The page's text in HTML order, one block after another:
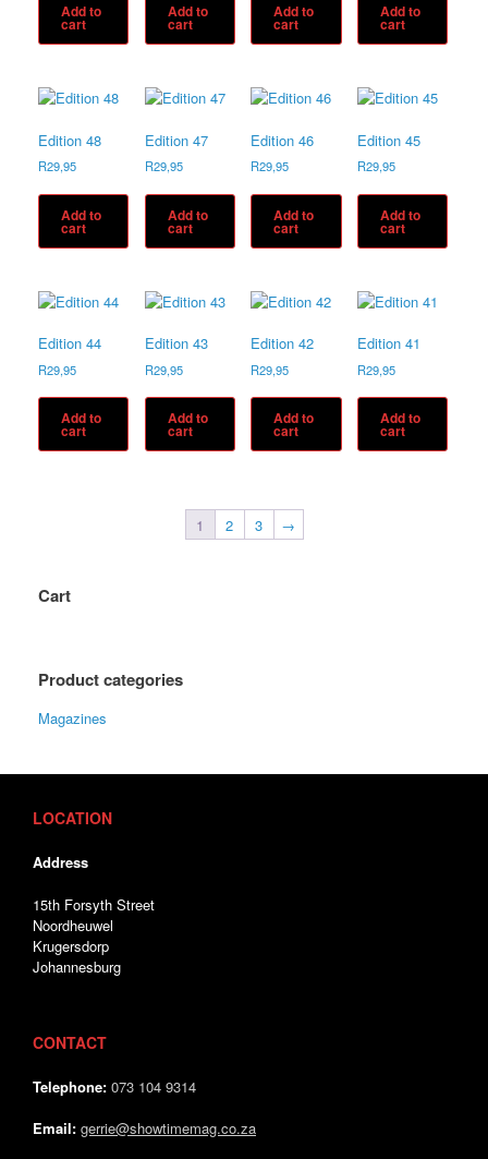
Add to
cart
Add to
cart
Add to
cart
Add to
cart
Edition 48
R29,95
Add to
cart
Edition 47
R29,95
Add to
cart
Edition 46
R29,95
Add to
cart
Edition 45
R29,95
Add to
cart
Edition 44
R29,95
Add to
cart
Edition 43
R29,95
Add to
cart
Edition 42
R29,95
Add to
cart
Edition 41
R29,95
Add to
cart
1 2 3 →
Cart
Product categories
Magazines
LOCATION
Address
15th Forsyth Street
Noordheuwel
Krugersdorp
Johannesburg
CONTACT
Telephone: 073 104 9314
Email: gerrie@showtimemag.co.za